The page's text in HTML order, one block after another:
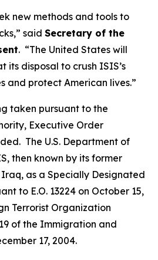
new methods and tools to
said Secretary of the
. “The United States will
its disposal to crush ISIS’s
and protect American lives.”
taken pursuant to the
Executive Order
The U.S. Department of
then known by its former
as a Specially Designated
to E.O. 13224 on October 15,
Terrorist Organization
of the Immigration and
17, 2004.